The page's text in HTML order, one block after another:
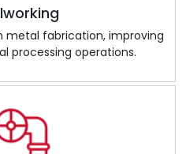
metal fabrication, improving
processing operations.